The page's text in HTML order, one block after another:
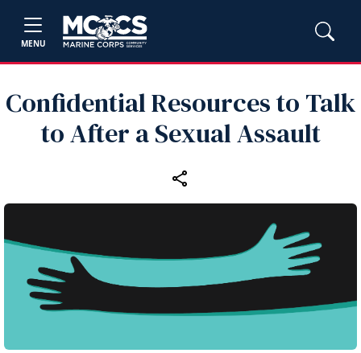
MENU
Confidential Resources to Talk
to After a Sexual Assault